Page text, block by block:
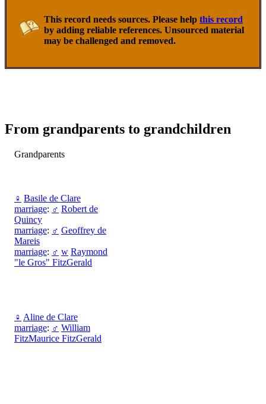
This record needs sources. Please help this record
by adding reliable references. Unsourced material
may be challenged and removed.
From grandparents to grandchildren
Grandparents
♀ Basile de Clare
marriage: ♂ Robert de
Quincy
marriage: ♂ Geoffrey de
Mareis
marriage: ♂ w Raymond
"le Gros" FitzGerald
♀ Aline de Clare
marriage: ♂ William
FitzMaurice FitzGerald